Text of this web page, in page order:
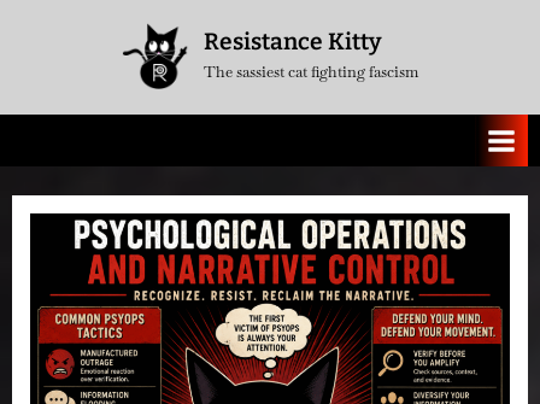
Resistance Kitty
The sassiest cat fighting fascism